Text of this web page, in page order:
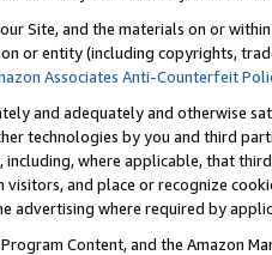
Site, and the materials on or
or entity (including copyrights,
Associates Anti-Counterfeit
and adequately and otherwise
technologies by you and third
where applicable, that
and place or recognize
advertising where required by
Content, and the Amazon